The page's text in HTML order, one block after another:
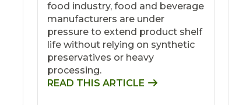
food industry, food and beverage
manufacturers are under
pressure to extend product shelf
life without relying on synthetic
preservatives or heavy
processing.
READ THIS ARTICLE